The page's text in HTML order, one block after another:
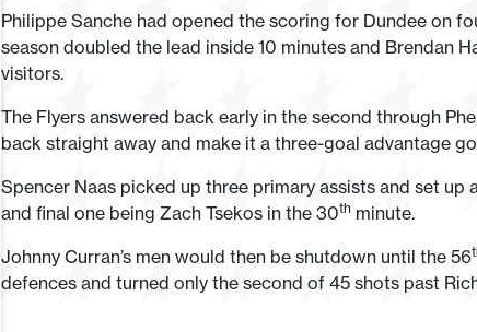
Philippe Sanche had opened the scoring for Dundee on
season doubled the lead inside 10 minutes and Brendan
visitors.
The Flyers answered back early in the second through
back straight away and make it a three-goal advantage
Spencer Naas picked up three primary assists and set
and final one being Zach Tsekos in the 30th minute.
Johnny Curran’s men would then be shutdown until the 56
defences and turned only the second of 45 shots past